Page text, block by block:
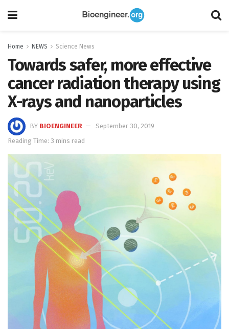
Home NEWS Science News
Towards safer, more effective
cancer radiation therapy using
X-rays and nanoparticles
BY BIOENGINEER
September 30, 2019
Reading Time: 3 mins read